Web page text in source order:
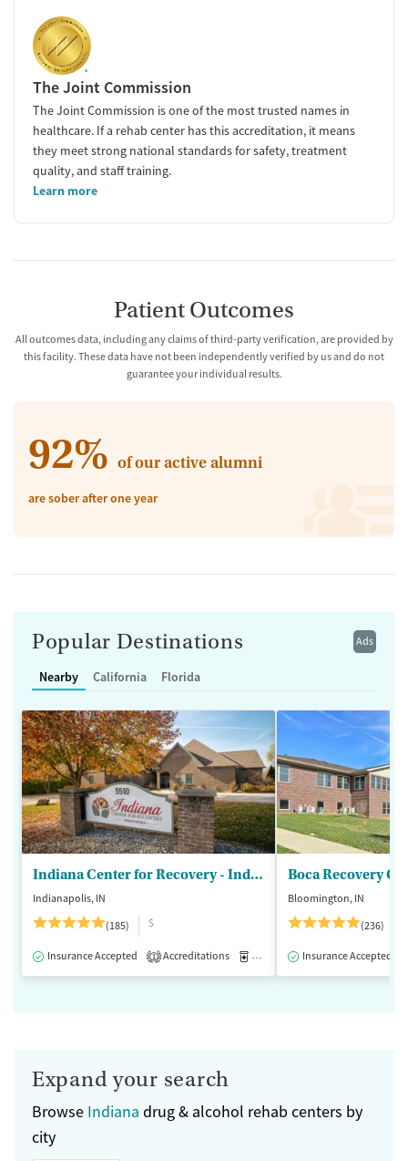
The Joint Commission
The Joint Commission is one of the most trusted names in
healthcare. If a rehab center has this accreditation, it means
they meet strong national standards for safety, treatment
quality, and staff training.
Learn more
Patient Outcomes
All outcomes data, including any claims of third-party verification, are provided by
this facility. These data have not been independently verified by us and do not
guarantee your individual results.
92% of our active alumni
are sober after one year
Ads
Popular Destinations
Nearby California Florida
Indiana Center for Recovery - Indianapolis
Indianapolis, IN
(185)
$
Insurance Accepted 1 Accreditations Medication-Assisted Treatment
Boca Recovery
Bloomington, IN
(236)
Insurance Accepted
Expand your search
Browse Indiana drug & alcohol rehab centers by
city